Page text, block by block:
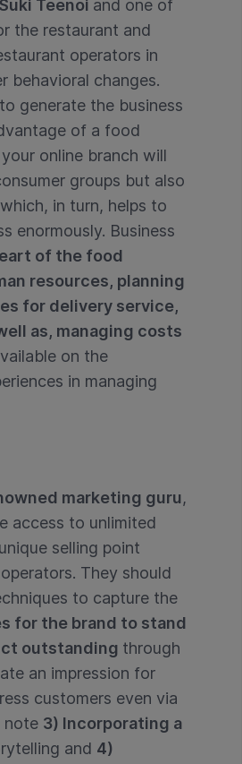
Teenoi and one of
the restaurant and
operators in
behavioral changes.
generate the business
of a food
online branch will
groups but also
in turn, helps to
enormously. Business
of the food
resources, planning
for delivery service,
as, managing costs
on the
in managing
marketing guru,
access to unlimited
selling point
They should
to capture the
for the brand to stand
outstanding through
an impression for
customers even via
note 3) Incorporating a
and 4)